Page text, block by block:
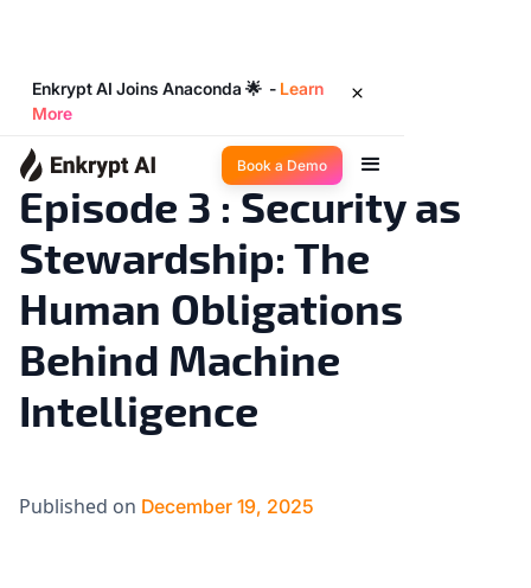
Enkrypt AI Joins Anaconda 🌟 - Learn
More
Book a Demo
Big Ideas min read
Episode 3 : Security as
Stewardship: The
Human Obligations
Behind Machine
Intelligence
Published on December 19, 2025